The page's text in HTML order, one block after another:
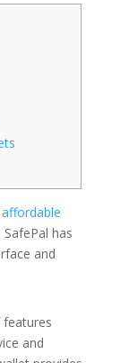
affordable
has
and
features
and